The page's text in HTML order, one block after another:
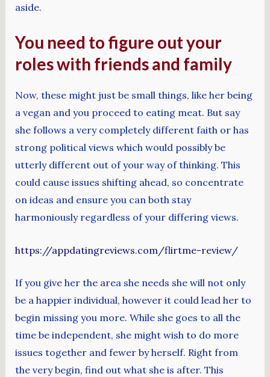
aside.
You need to figure out your
roles with friends and family
Now, these might just be small things, like her being
a vegan and you proceed to eating meat. But say
she follows a very completely different faith or has
strong political views which would possibly be
utterly different out of your way of thinking. This
could cause issues shifting ahead, so concentrate
on ideas and ensure you can both stay
harmoniously regardless of your differing views.
https://appdatingreviews.com/flirtme-review/
If you give her the area she needs she will not only
be a happier individual, however it could lead her to
begin missing you more. While she goes to all the
time be independent, she might wish to do more
issues together and fewer by herself. Right from
the very begin, find out what she is after. This